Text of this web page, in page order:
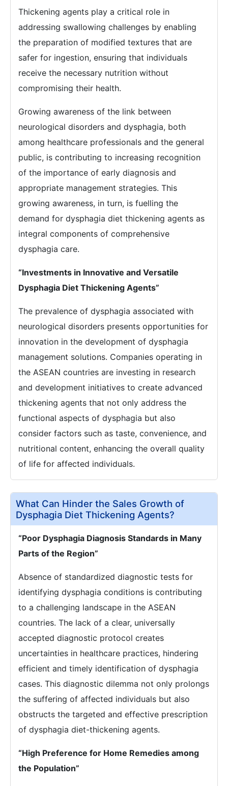
Thickening agents play a critical role in
addressing swallowing challenges by enabling
the preparation of modified textures that are
safer for ingestion, ensuring that individuals
receive the necessary nutrition without
compromising their health.
Growing awareness of the link between
neurological disorders and dysphagia, both
among healthcare professionals and the general
public, is contributing to increasing recognition
of the importance of early diagnosis and
appropriate management strategies. This
growing awareness, in turn, is fuelling the
demand for dysphagia diet thickening agents as
integral components of comprehensive
dysphagia care.
“Investments in Innovative and Versatile
Dysphagia Diet Thickening Agents”
The prevalence of dysphagia associated with
neurological disorders presents opportunities for
innovation in the development of dysphagia
management solutions. Companies operating in
the ASEAN countries are investing in research
and development initiatives to create advanced
thickening agents that not only address the
functional aspects of dysphagia but also
consider factors such as taste, convenience, and
nutritional content, enhancing the overall quality
of life for affected individuals.
What Can Hinder the Sales Growth of
Dysphagia Diet Thickening Agents?
“Poor Dysphagia Diagnosis Standards in Many
Parts of the Region”
Absence of standardized diagnostic tests for
identifying dysphagia conditions is contributing
to a challenging landscape in the ASEAN
countries. The lack of a clear, universally
accepted diagnostic protocol creates
uncertainties in healthcare practices, hindering
efficient and timely identification of dysphagia
cases. This diagnostic dilemma not only prolongs
the suffering of affected individuals but also
obstructs the targeted and effective prescription
of dysphagia diet-thickening agents.
“High Preference for Home Remedies among
the Population”